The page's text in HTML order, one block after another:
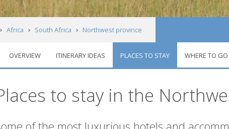
Africa South Africa Northwest province
OVERVIEW ITINERARY IDEAS PLACES TO STAY WHERE TO GO
to stay in the